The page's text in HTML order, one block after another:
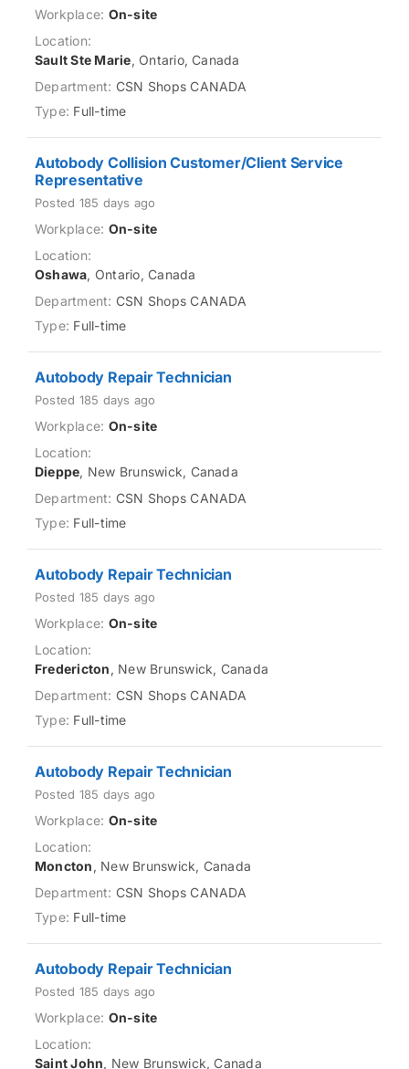
On-site
Sault Ste Marie, Ontario, Canada
CSN Shops CANADA
Full-time
Autobody Collision Customer/Client Service
Representative
Posted 185 days ago
On-site
Oshawa, Ontario, Canada
CSN Shops CANADA
Full-time
Autobody Repair Technician
Posted 185 days ago
On-site
Dieppe, New Brunswick, Canada
CSN Shops CANADA
Full-time
Autobody Repair Technician
Posted 185 days ago
On-site
Fredericton, New Brunswick, Canada
CSN Shops CANADA
Full-time
Autobody Repair Technician
Posted 185 days ago
On-site
Moncton, New Brunswick, Canada
CSN Shops CANADA
Full-time
Autobody Repair Technician
Posted 185 days ago
On-site
Saint John, New Brunswick, Canada